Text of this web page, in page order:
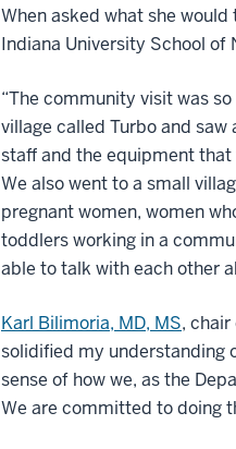
When asked what she
Indiana University School of
“The community visit was
village called Turbo and
staff and the equipment that
We also went to a small
pregnant women, women
toddlers working in a
able to talk with each other
Karl Bilimoria, MD, MS,
solidified my understanding
sense of how we, as the
We are committed to doing